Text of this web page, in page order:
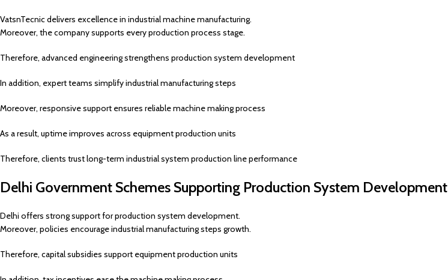
VatsnTecnic delivers excellence in industrial machine manufacturing.
Moreover, the company supports every production process stage.
Therefore, advanced engineering strengthens production system development
In addition, expert teams simplify industrial manufacturing steps
Moreover, responsive support ensures reliable machine making process
As a result, uptime improves across equipment production units
Therefore, clients trust long-term industrial system production line performance
Delhi Government Schemes Supporting Production System Development
Delhi offers strong support for production system development.
Moreover, policies encourage industrial manufacturing steps growth.
Therefore, capital subsidies support equipment production units